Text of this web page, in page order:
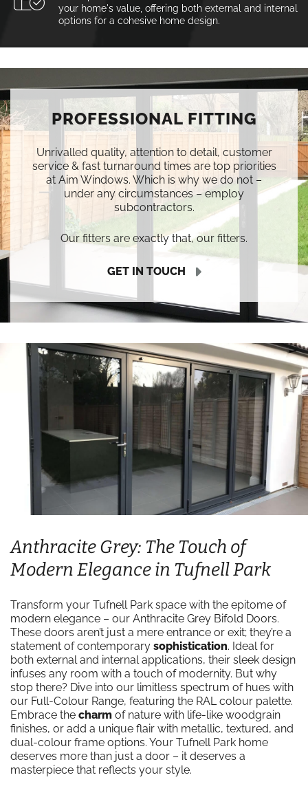
your home's value, offering both external and internal
options for a cohesive home design.
PROFESSIONAL FITTING
Unrivalled quality, attention to detail, customer
service & fast turnaround times are top priorities
at Aim Windows. Which is why we do not –
under any circumstances – employ
subcontractors.
Our fitters are exactly that, our fitters.
GET IN TOUCH
Anthracite Grey: The Touch of
Modern Elegance in Tufnell Park
Transform your Tufnell Park space with the epitome of
modern elegance – our Anthracite Grey Bifold Doors.
These doors aren’t just a mere entrance or exit; they’re a
statement of contemporary sophistication. Ideal for
both external and internal applications, their sleek design
infuses any room with a touch of modernity. But why
stop there? Dive into our limitless spectrum of hues with
our Full-Colour Range, featuring the RAL colour palette.
Embrace the charm of nature with life-like woodgrain
finishes, or add a unique flair with metallic, textured, and
dual-colour frame options. Your Tufnell Park home
deserves more than just a door – it deserves a
masterpiece that reflects your style.